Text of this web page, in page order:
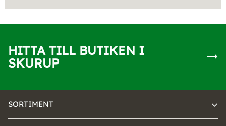
HITTA TILL BUTIKEN I
SKURUP
SORTIMENT